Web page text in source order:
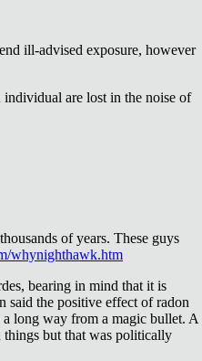
ill-advised exposure, however
are lost in the noise of
of years. These guys
whynighthawk.htm
bearing in mind that it is
said the positive effect of radon
long way from a magic bullet. A
but that was politically